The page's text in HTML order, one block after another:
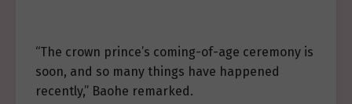
“The crown prince’s coming-of-age ceremony is
soon, and so many things have happened
recently,” Baohe remarked.